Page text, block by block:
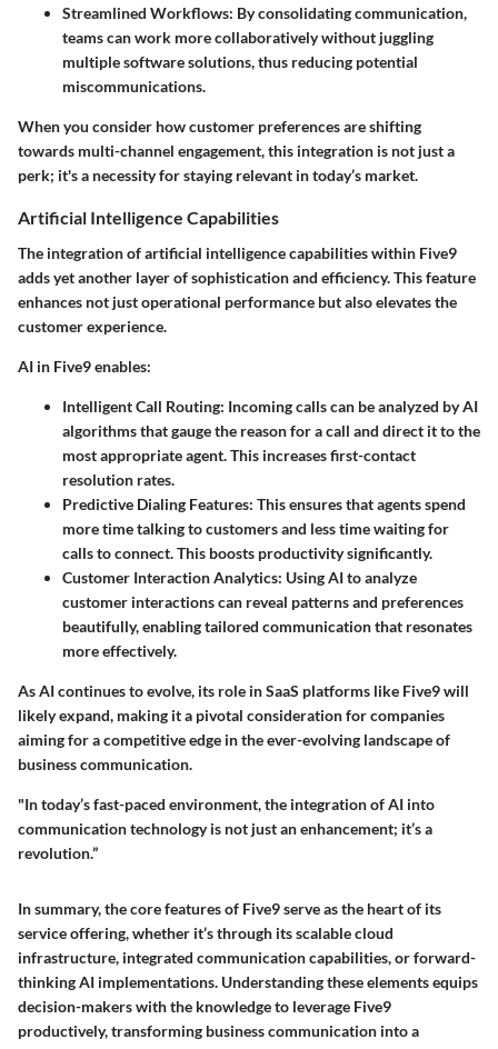
Streamlined Workflows: By consolidating communication,
teams can work more collaboratively without juggling
multiple software solutions, thus reducing potential
miscommunications.
When you consider how customer preferences are shifting
towards multi-channel engagement, this integration is not just a
perk; it's a necessity for staying relevant in today’s market.
Artificial Intelligence Capabilities
The integration of artificial intelligence capabilities within Five9
adds yet another layer of sophistication and efficiency. This feature
enhances not just operational performance but also elevates the
customer experience.
AI in Five9 enables:
Intelligent Call Routing: Incoming calls can be analyzed by AI
algorithms that gauge the reason for a call and direct it to the
most appropriate agent. This increases first-contact
resolution rates.
Predictive Dialing Features: This ensures that agents spend
more time talking to customers and less time waiting for
calls to connect. This boosts productivity significantly.
Customer Interaction Analytics: Using AI to analyze
customer interactions can reveal patterns and preferences
beautifully, enabling tailored communication that resonates
more effectively.
As AI continues to evolve, its role in SaaS platforms like Five9 will
likely expand, making it a pivotal consideration for companies
aiming for a competitive edge in the ever-evolving landscape of
business communication.
"In today’s fast-paced environment, the integration of AI into
communication technology is not just an enhancement; it’s a
revolution.”
In summary, the core features of Five9 serve as the heart of its
service offering, whether it’s through its scalable cloud
infrastructure, integrated communication capabilities, or forward-
thinking AI implementations. Understanding these elements equips
decision-makers with the knowledge to leverage Five9
productively, transforming business communication into a